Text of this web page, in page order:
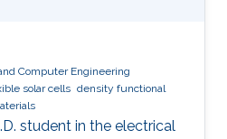
Computer Engineering
solar cells density functional
student in the electrical